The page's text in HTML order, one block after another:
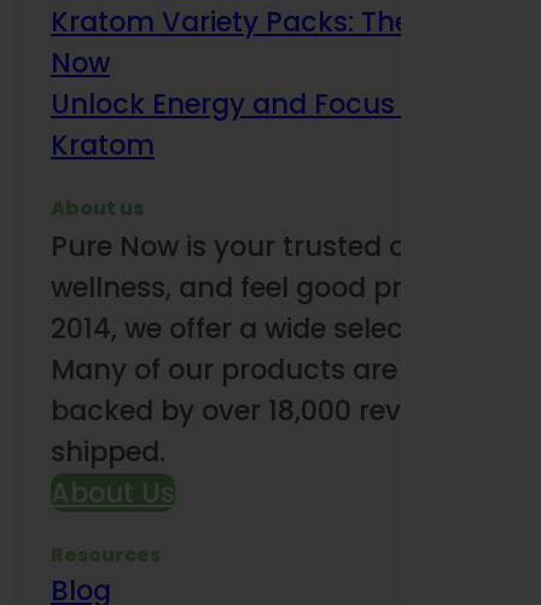
Kratom Variety Packs: The Smart
Now
Unlock Energy and Focus Benefits
Kratom
About us
Pure Now is your trusted online
wellness, and feel good products.
2014, we offer a wide selection to
Many of our products are third-
backed by over 18,000 reviews and
shipped.
About Us
Resources
Blog